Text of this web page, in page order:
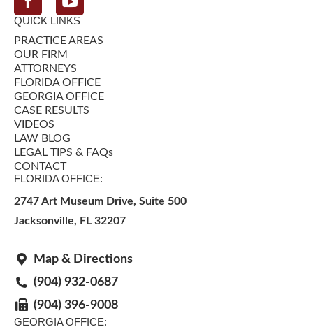
Facebook
QUICK LINKS
PRACTICE AREAS
OUR FIRM
ATTORNEYS
FLORIDA OFFICE
GEORGIA OFFICE
CASE RESULTS
VIDEOS
LAW BLOG
LEGAL TIPS & FAQs
CONTACT
FLORIDA OFFICE:
2747 Art Museum Drive, Suite 500
Jacksonville, FL 32207
Map & Directions
(904) 932-0687
(904) 396-9008
GEORGIA OFFICE: